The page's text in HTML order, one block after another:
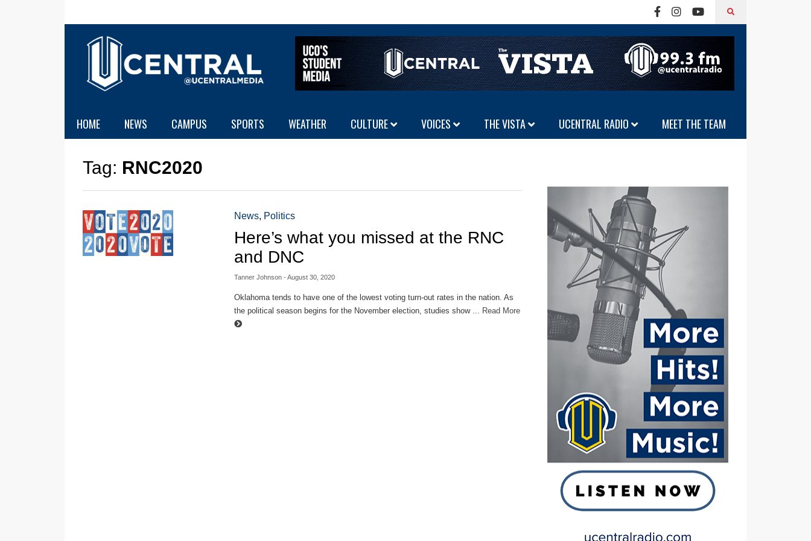
HOME NEWS CAMPUS SPORTS WEATHER CULTURE VOICES THE VISTA UCENTRAL RADIO MEET THE TEAM
Tag: RNC2020
News, Politics
Here’s what you missed at the RNC
and DNC
Tanner Johnson- August 30, 2020
Oklahoma tends to have one of the lowest voting turn-out rates in the nation. As
the political season begins for the November election, studies show ...
Read More